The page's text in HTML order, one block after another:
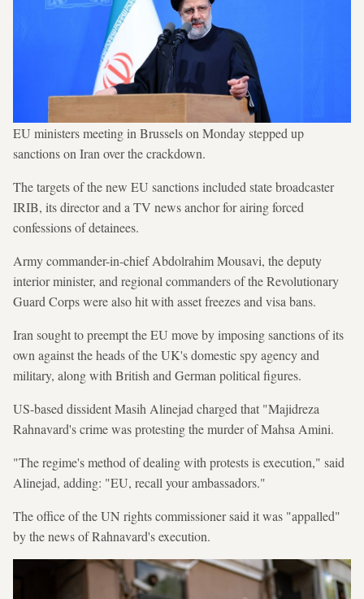
EU ministers meeting in Brussels on Monday stepped up
sanctions on Iran over the crackdown.
The targets of the new EU sanctions included state broadcaster
IRIB, its director and a TV news anchor for airing forced
confessions of detainees.
Army commander-in-chief Abdolrahim Mousavi, the deputy
interior minister, and regional commanders of the Revolutionary
Guard Corps were also hit with asset freezes and visa bans.
Iran sought to preempt the EU move by imposing sanctions of its
own against the heads of the UK's domestic spy agency and
military, along with British and German political figures.
US-based dissident Masih Alinejad charged that "Majidreza
Rahnavard's crime was protesting the murder of Mahsa Amini.
"The regime's method of dealing with protests is execution," said
Alinejad, adding: "EU, recall your ambassadors."
The office of the UN rights commissioner said it was "appalled"
by the news of Rahnavard's execution.